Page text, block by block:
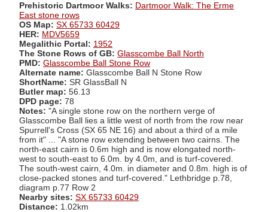
Prehistoric Dartmoor Walks: Dartmoor Walk: The Erme
East stone rows
OS Map: SX 65733 60429
HER: MDV5659
Megalithic Portal: 1952
The Stone Rows of GB: Glasscombe Ball North
PMD: Glasscombe Ball Stone Row
Alternate name: Glasscombe Ball N Stone Row
ShortName: SR GlassBall N
Butler map: 56.13
DPD page: 78
Notes: "A single stone row on the northern verge of
Glasscombe Ball lies a little west of north from the row near
Spurrell's Cross (SX 65 NE 16) and about a third of a mile
from it" ... "A stone row extending between two cairns. The
north-east cairn is 0.6m high and is now elongated north-
west to south-east to 6.0m. by 4.0m, and is turf-covered.
The south-west cairn, 4.0m. in diameter and 0.8m. high is of
close-packed stones and turf-covered." Lethbridge p.78,
diagram p.77 Row 2
Nearby sites: SX 65733 60429
Distance: 1.02km